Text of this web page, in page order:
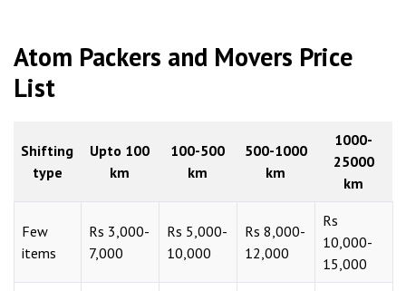
Atom Packers and Movers Price
List
Shifting
type
Upto 100
km
100-500
km
500-1000
km
1000-
25000
km
Few
items
Rs 3,000-
7,000
Rs 5,000-
10,000
Rs 8,000-
12,000
Rs
10,000-
15,000